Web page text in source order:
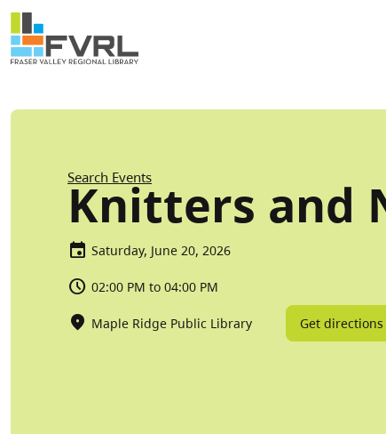
Skip to main content
Sitewide Alert
Breadcrumb
Search Events
Knitters and
Saturday, June 20, 2026
02:00 PM to 04:00 PM
Maple Ridge Public Library Get directions